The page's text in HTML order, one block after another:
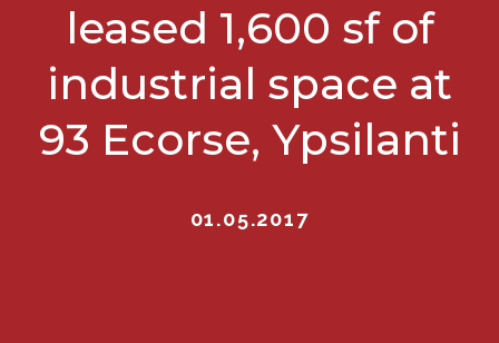
leased 1,600 sf of
industrial space at
93 Ecorse, Ypsilanti
01.05.2017